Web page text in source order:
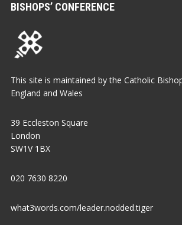
BISHOPS’ CONFERENCE
This site is maintained by the Catholic
England and Wales
39 Eccleston Square
London
SW1V 1BX
020 7630 8220
what3words.com/leader.nodded.tiger